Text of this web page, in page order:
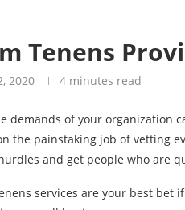
Tenens
2020 4 minutes read
of your organization
the painstaking job of vetting
and get people who are
services are your best bet